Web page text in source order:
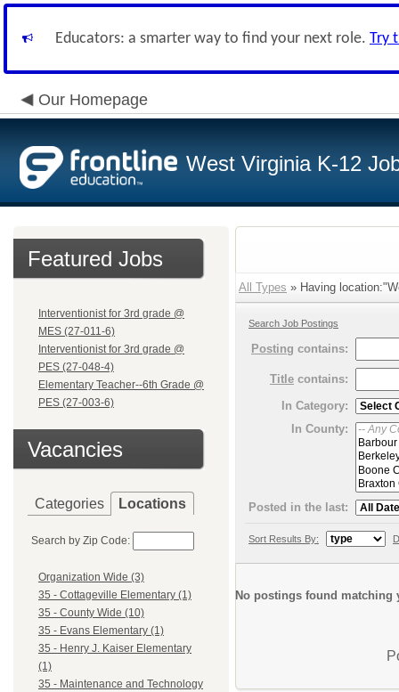
Educators: a smarter way to find your next role. Try
Our Homepage
West Virginia K-12
Featured Jobs
Interventionist for 3rd grade @
MES (27-011-6)
Interventionist for 3rd grade @
PES (27-048-4)
Elementary Teacher--6th Grade @
PES (27-003-6)
Vacancies
Categories Locations
Search by Zip Code:
Organization Wide (3)
35 - Cottageville Elementary (1)
35 - County Wide (10)
35 - Evans Elementary (1)
35 - Henry J. Kaiser Elementary
(1)
35 - Maintenance and Technology
All Types » Having
Search Job Postings
Posting contains:
Title contains:
In Category:
In County:
Posted in the last:
Sort Results By:
No postings found matching